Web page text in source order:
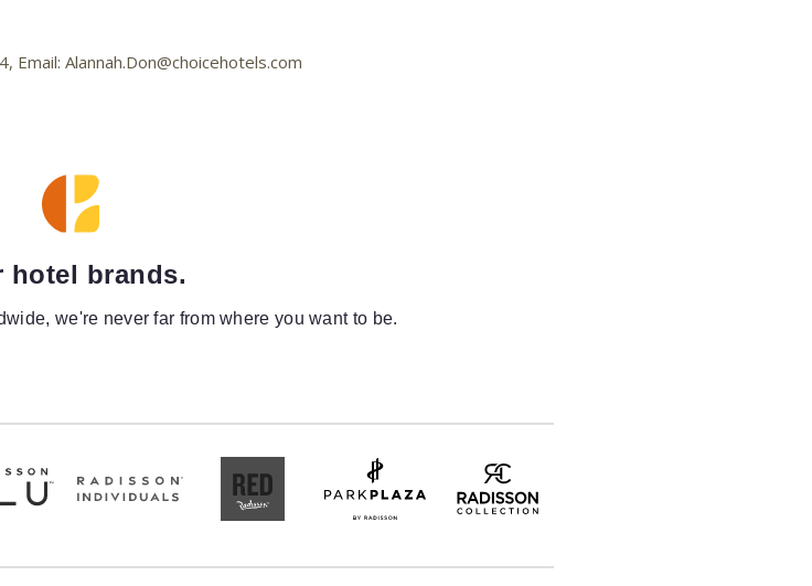
Alannah.Don@choicehotels.com
hotel brands.
we're never far from where you want to be.